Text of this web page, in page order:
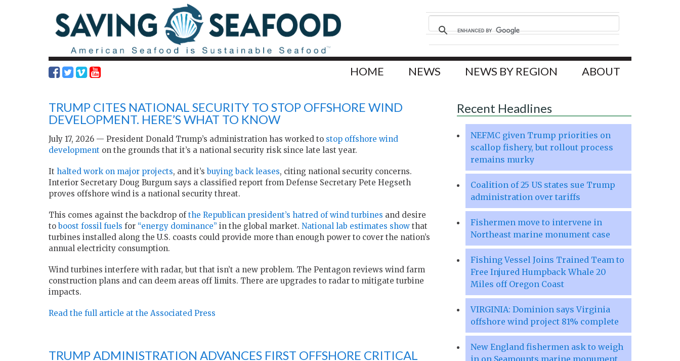
HOME NEWS NEWS BY REGION ABOUT
TRUMP CITES NATIONAL SECURITY TO STOP OFFSHORE WIND
DEVELOPMENT. HERE’S WHAT TO KNOW
July 17, 2026 — President Donald Trump’s administration has worked to stop offshore wind
development on the grounds that it’s a national security risk since late last year.
It halted work on major projects, and it’sbuying back leases, citing national security concerns.
Interior Secretary Doug Burgum says a classified report from Defense Secretary Pete Hegseth
proves offshore wind is a national security threat.
This comes against the backdrop ofthe Republican president’s hatred of wind turbines and desire
toboost fossil fuels for “energy dominance” in the global market. National lab estimates show that
turbines installed along the U.S. coasts could provide more than enough power to cover the nation’s
annual electricity consumption.
Wind turbines interfere with radar, but that isn’t a new problem. The Pentagon reviews wind farm
construction plans and can deem areas off limits. There are upgrades to radar to mitigate turbine
impacts.
Read the full article at the Associated Press
TRUMP ADMINISTRATION ADVANCES FIRST OFFSHORE CRITICAL
Recent Headlines
NEFMC given Trump priorities on
scallop fishery, but rollout process
remains murky
Coalition of 25 US states sue Trump
administration over tariffs
Fishermen move to intervene in
Northeast marine monument case
Fishing Vessel Joins Trained Team to
Free Injured Humpback Whale 20
Miles off Oregon Coast
VIRGINIA: Dominion says Virginia
offshore wind project 81% complete
New England fishermen ask to weigh